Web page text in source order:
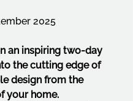
2025
an inspiring two-day
the cutting edge of
design from the
your home.